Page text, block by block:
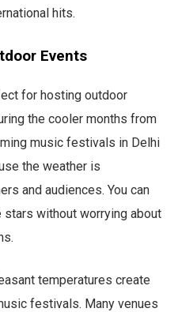
hits.
Events
for hosting outdoor
the cooler months from
music festivals in Delhi
the weather is
and audiences. You can
stars without worrying about
temperatures create
festivals. Many venues